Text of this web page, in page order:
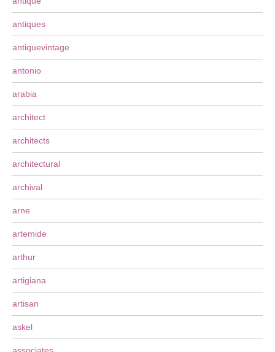
antiques
antiquevintage
antonio
arabia
architect
architects
architectural
archival
arne
artemide
arthur
artigiana
artisan
askel